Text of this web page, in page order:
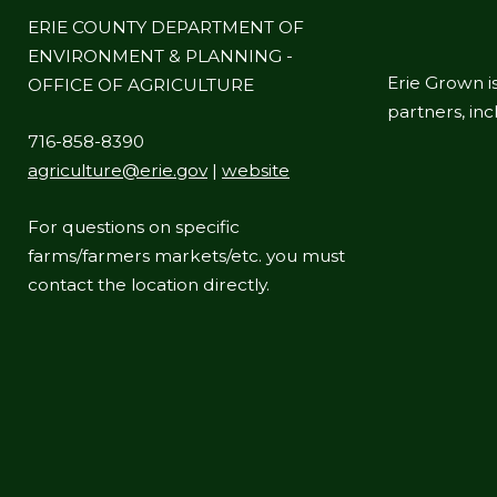
ERIE COUNTY DEPARTMENT OF
ENVIRONMENT & PLANNING -
OFFICE OF AGRICULTURE
716-858-8390
agriculture@erie.gov| website
For questions on specific
farms/farmers markets/etc. you must
contact the location directly.
Erie Grown
partners,